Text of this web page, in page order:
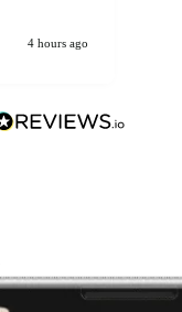
4 hours ago